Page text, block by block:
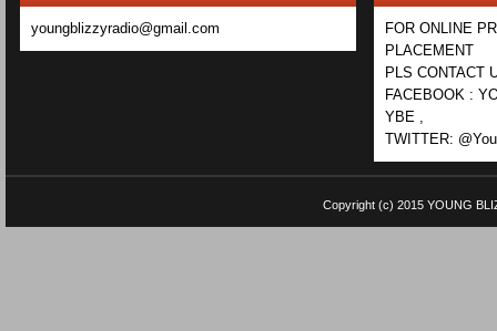
youngblizzyradio@gmail.com
FOR ONLINE
PLACEMENT
PLS CONTACT
FACEBOOK :
YBE ,
TWITTER:
Copyright (c) 2015 YOUNG